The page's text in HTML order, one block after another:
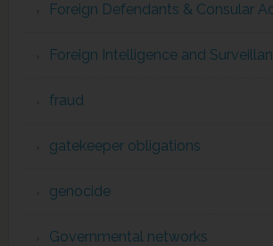
Foreign Defendants & Consular
Foreign Intelligence and
fraud
gatekeeper obligations
genocide
Governmental networks